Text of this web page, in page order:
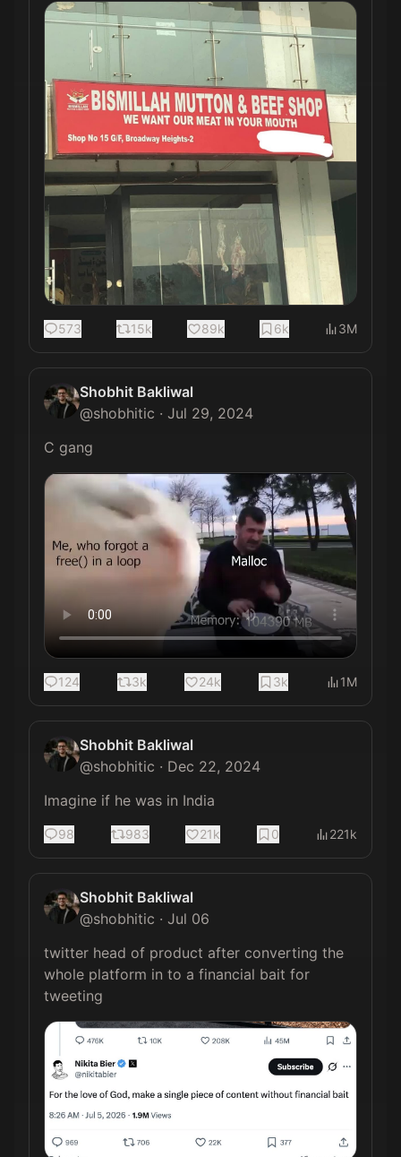
573 15k 89k 6k 3M
Shobhit Bakliwal
@shobhitic · Jul 29, 2024
C gang
124 3k 24k 3k 1M
Shobhit Bakliwal
@shobhitic · Dec 22, 2024
Imagine if he was in India
98 983 21k 0 221k
Shobhit Bakliwal
@shobhitic · Jul 06
twitter head of product after converting the
whole platform in to a financial bait for
tweeting